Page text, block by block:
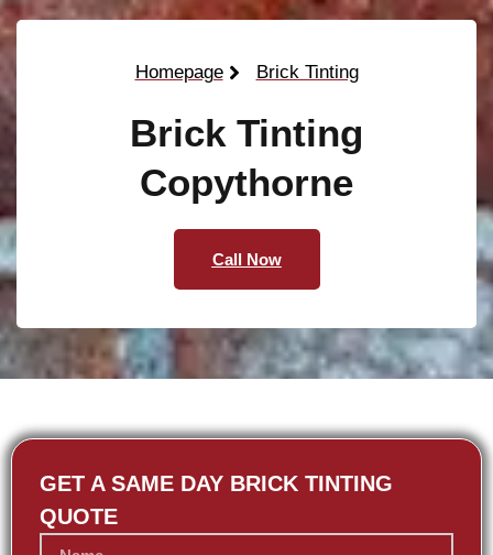
Homepage Brick Tinting
Brick Tinting
Copythorne
Call Now
GET A SAME DAY BRICK TINTING
QUOTE